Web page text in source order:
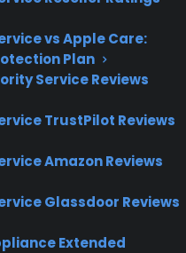
vs Apple Care:
Plan
Service Reviews
TrustPilot Reviews
Amazon Reviews
Glassdoor Reviews
Extended
reduce major repair
all breakdowns
support for a wide
and open-box
Are Most
After
claims data and long-